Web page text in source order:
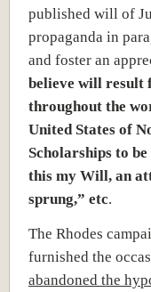
published will of
propaganda in
and foster an
believe will result
throughout the
United States of
Scholarships to
this my Will, an
sprung,” etc.
The Rhodes
furnished the
abandoned the